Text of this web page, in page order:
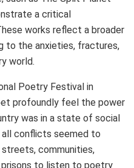
a critical
works reflect a broader
to the anxieties, fractures,
world.
Poetry Festival in
profoundly feel the power
was in a state of social
conflicts seemed to
communities,
prisons to listen to poetry